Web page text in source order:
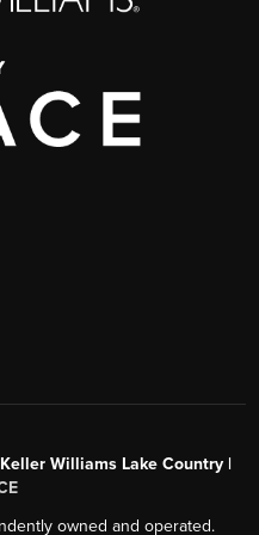
Williams Lake Country |
owned and operated.